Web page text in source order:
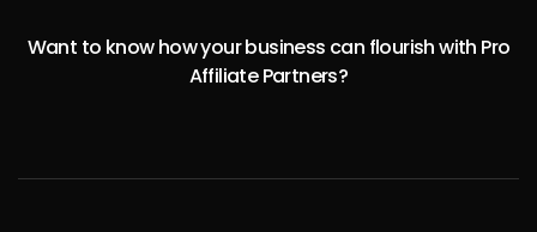
Want to know how your business can flourish with Pro
Affiliate Partners?